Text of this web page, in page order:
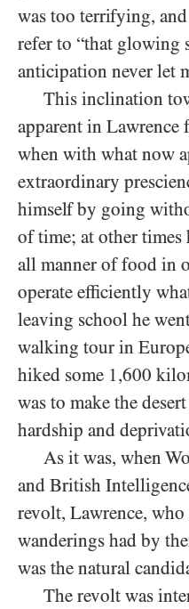
was too terrifying,
refer to “that glowing
anticipation never let
This inclination
apparent in Lawrence
when with what now
extraordinary
himself by going
of time; at other times
all manner of food in
operate efficiently
leaving school he
walking tour in
hiked some 1,600
was to make the
hardship and
As it was, when
and British
revolt, Lawrence, who
wanderings had by
was the natural
The revolt was